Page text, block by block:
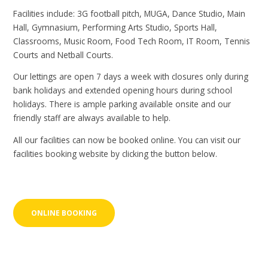
Facilities include: 3G football pitch, MUGA, Dance Studio, Main
Hall, Gymnasium, Performing Arts Studio, Sports Hall,
Classrooms, Music Room, Food Tech Room, IT Room, Tennis
Courts and Netball Courts.
Our lettings are open 7 days a week with closures only during
bank holidays and extended opening hours during school
holidays. There is ample parking available onsite and our
friendly staff are always available to help.
All our facilities can now be booked online. You can visit our
facilities booking website by clicking the button below.
ONLINE BOOKING